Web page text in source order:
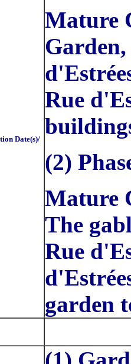
Date(s)/
Mature
Rue
(2)
Mature
The
Rue
garden